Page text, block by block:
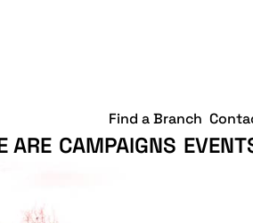
ARE CAMPAIGNS
Find a Branch